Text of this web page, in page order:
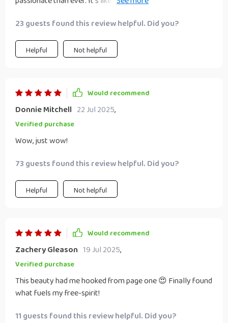
run to get your hands on this gem!
23 guests found this review helpful. Did you?
Helpful Not helpful
Would recommend
Donnie Mitchell 22 Jul 2025,
Verified purchase
Wow, just wow!
73 guests found this review helpful. Did you?
Helpful Not helpful
Would recommend
Zachery Gleason 19 Jul 2025,
Verified purchase
This beauty had me hooked from page one 😍 Finally found
what fuels my free-spirit!
11 guests found this review helpful. Did you?